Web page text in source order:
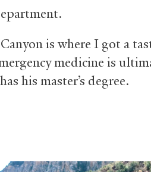
is where I got a
medicine is
his master’s degree.